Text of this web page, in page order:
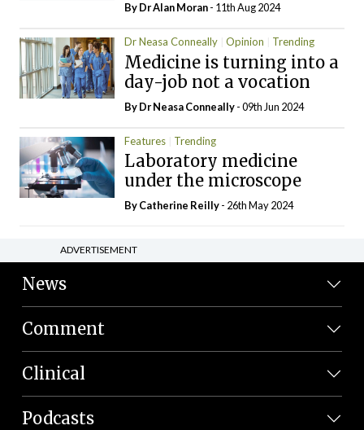
By Dr Alan Moran- 11th Aug 2024
Dr Neasa Conneally Opinion Trending
Medicine is turning into a
day-job not a vocation
By Dr Neasa Conneally- 09th Jun 2024
Features Trending
Laboratory medicine
under the microscope
ByCatherine Reilly- 26th May 2024
ADVERTISEMENT
News
Comment
Clinical
Podcasts